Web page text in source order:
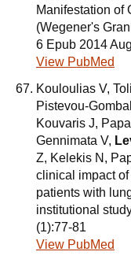
Manifestation of
(Wegener's
6 Epub 2014
View PubMed
Kouloulias V,
Pistevou-
Kouvaris J,
Gennimata V,
Z, Kelekis N,
clinical impact
patients with
institutional
(1):77-81
View PubMed